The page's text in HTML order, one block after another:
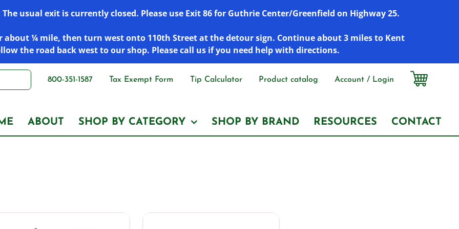
usual exit is currently closed. Please use Exit 86 for Guthrie Center/Greenfield on Highway 25.
about ¼ mile, then turn west onto 110th Street at the detour sign. Continue about 3 miles to Kent
the road back west to our shop. Please call us if you need help with directions.
800-351-1587 Tax Exempt Form Tip Calculator Product catalog Account / Login
ABOUT SHOP BY CATEGORY SHOP BY BRAND RESOURCES CONTACT